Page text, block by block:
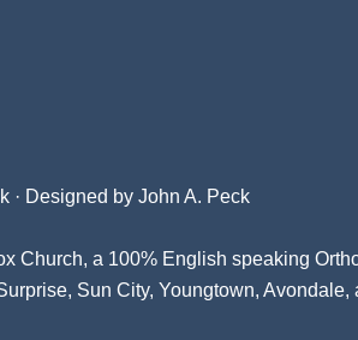
· Designed by John A. Peck
Church, a 100% English speaking
Sun City, Youngtown, Avondale,